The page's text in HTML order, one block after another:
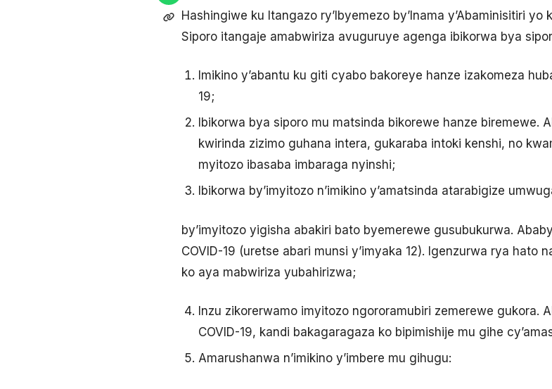
Hashingiwe ku Itangazo ry’Ibyemezo by’Inama y’Abaminisitiri
Siporo itangaje amabwiriza avuguruye agenga ibikorwa bya
Imikino y’abantu ku giti cyabo bakoreye hanze izakomeza
19;
Ibikorwa bya siporo mu matsinda bikorewe hanze biremewe.
kwirinda zizimo guhana intera, gukaraba intoki kenshi, no
myitozo ibasaba imbaraga nyinshi;
Ibikorwa by’imyitozo n’imikino y’amatsinda atarabigize
by’imyitozo yigisha abakiri bato byemerewe gusubukurwa.
COVID-19 (uretse abari munsi y’imyaka 12). Igenzurwa rya hato
ko aya mabwiriza yubahirizwa;
Inzu zikorerwamo imyitozo ngororamubiri zemerewe gukora.
COVID-19, kandi bakagaragaza ko bipimishije mu gihe
Amarushanwa n’imikino y’imbere mu gihugu: